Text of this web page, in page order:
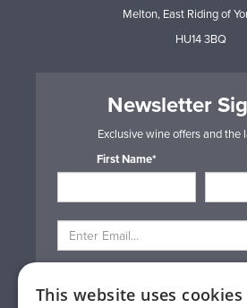
Melton, East Riding of
HU14 3BQ
Newsletter
Exclusive wine offers and the
First Name*
Privacy & Cookie
This website uses cookies